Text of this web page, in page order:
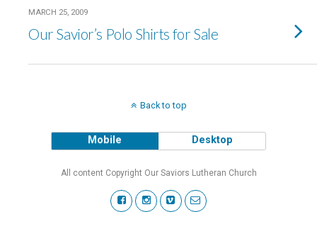
MARCH 25, 2009
Our Savior’s Polo Shirts for Sale
Back to top
Mobile Desktop
All content Copyright Our Saviors Lutheran Church